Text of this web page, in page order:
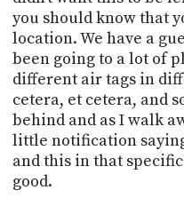
you should know that
location. We have a
been going to a lot of
different air tags in
cetera, et cetera, and
behind and as I walk
little notification
and this in that
good.